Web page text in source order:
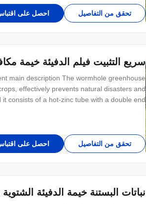
different types of glass greenhouses for
تحقق من التفاصيل
احصل على
سريع التثبيت فيلم الدفيئة خيمة
main description The wormhole greenhouse
effectively prevents natural disasters and
consists of a hot-zinc tube with a double end
تحقق من التفاصيل احصل على
نباتات البستنة خيمة الدفيئة